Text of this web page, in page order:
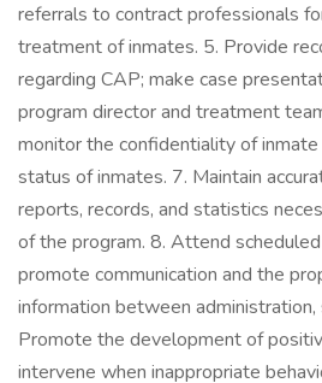
referrals to contract professionals
treatment of inmates. 5. Provide
regarding CAP; make case
program director and treatment
monitor the confidentiality of
status of inmates. 7. Maintain
reports, records, and statistics
of the program. 8. Attend
promote communication and the
information between administration,
Promote the development of
intervene when inappropriate